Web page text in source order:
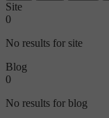
Site
0
No results for site
Blog
0
No results for blog